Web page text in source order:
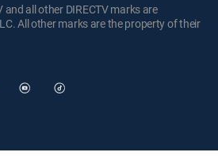
and all other DIRECTV marks are
All other marks are the property of their